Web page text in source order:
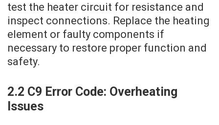
test the heater circuit for resistance and
inspect connections. Replace the heating
element or faulty components if
necessary to restore proper function and
safety.
2.2 C9 Error Code: Overheating
Issues